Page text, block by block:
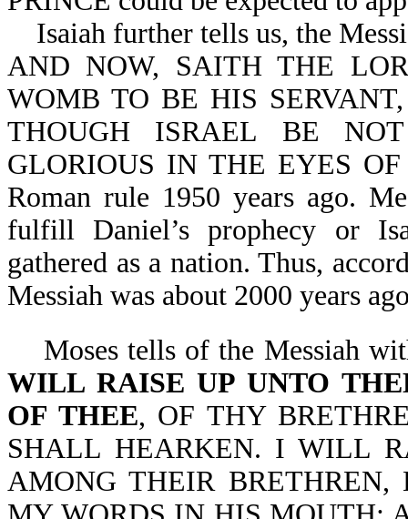
Isaiah further tells us, the
AND NOW, SAITH THE
WOMB TO BE HIS
THOUGH ISRAEL BE
GLORIOUS IN THE EYES
Roman rule 1950 years ago.
fulfill Daniel’s prophecy or
gathered as a nation. Thus,
Messiah was about 2000 years
Moses tells of the Messiah
WILL RAISE UP UNTO
OF THEE, OF THY
SHALL HEARKEN. I WILL
AMONG THEIR